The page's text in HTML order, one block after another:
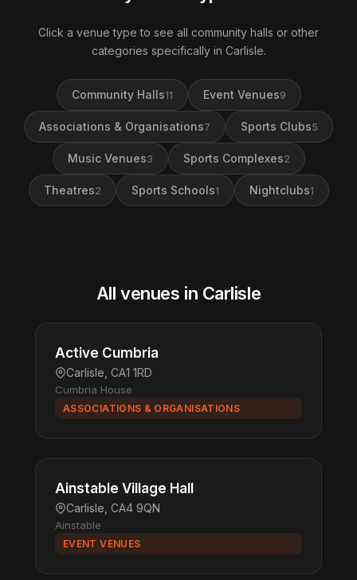
Click a venue type to see all community halls or other
categories specifically in Carlisle.
Community Halls11 Event Venues9
Associations & Organisations7 Sports Clubs5
Music Venues3 Sports Complexes2
Theatres2 Sports Schools1 Nightclubs1
All venues in Carlisle
Active Cumbria
Carlisle, CA1 1RD
Cumbria House
ASSOCIATIONS & ORGANISATIONS
Ainstable Village Hall
Carlisle, CA4 9QN
Ainstable
EVENT VENUES